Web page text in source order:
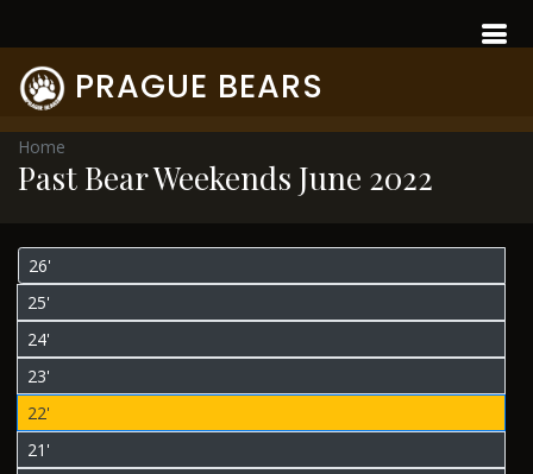
PRAGUE BEARS
Home
Past Bear Weekends June 2022
26'
25'
24'
23'
22'
21'